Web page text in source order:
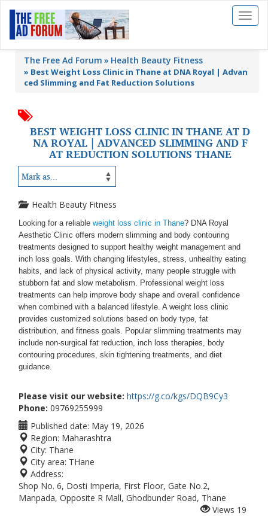
Toggle
The Free Ad Forum Health Beauty Fitness
» Best Weight Loss Clinic in Thane at DNA Royal | Advan
ced Slimming and Fat Reduction Solutions
BEST WEIGHT LOSS CLINIC IN THANE AT D
NA ROYAL | ADVANCED SLIMMING AND F
AT REDUCTION SOLUTIONS THANE
Health Beauty Fitness
Looking for a reliable weight loss clinic in Thane? DNA Royal
Aesthetic Clinic offers modern slimming and body contouring
treatments designed to support healthy weight management and
inch loss goals. With changing lifestyles, stress, unhealthy eating
habits, and lack of physical activity, many people struggle with
stubborn fat and slow metabolism. Professional weight loss
treatments can help improve body shape and overall confidence
when combined with a balanced lifestyle. A weight loss clinic
provides customized solutions based on body type, fat
distribution, and fitness goals. Popular slimming treatments may
include non-surgical fat reduction, inch loss therapies, body
contouring procedures, skin tightening treatments, and diet
guidance.
Please visit our website: https://g.co/kgs/DQB9Cy3
Phone: 09769255999
Published date: May 19, 2026
Region: Maharashtra
City: Thane
City area: THane
Address:
Shop No. 6, Dosti Imperia, First Floor, Gate No.2,
Manpada, Opposite R Mall, Ghodbunder Road, Thane
Views 19